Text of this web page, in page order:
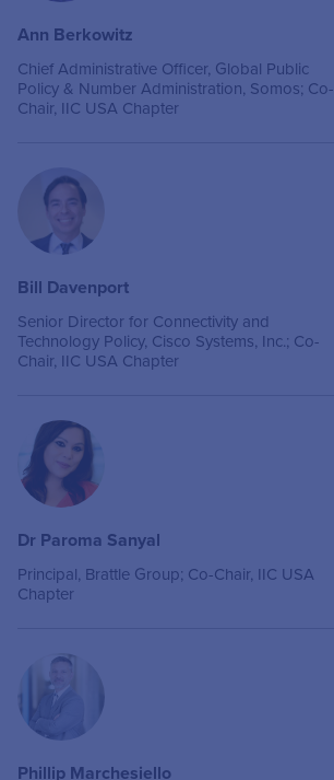
Ann Berkowitz
Chief Administrative Officer, Global Public
Policy & Number Administration, Somos; Co-
Chair, IIC USA Chapter
Bill Davenport
Senior Director for Connectivity and
Technology Policy, Cisco Systems, Inc.; Co-
Chair, IIC USA Chapter
Dr Paroma Sanyal
Principal, Brattle Group; Co-Chair, IIC USA
Chapter
Phillip Marchesiello